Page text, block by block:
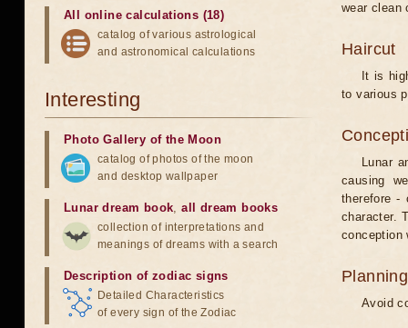
wear clean
Haircut
It is
to various
Lunar
causing
therefore -
character.
conception
Avoid
All online calculations (18)
catalog of various astrological
and astronomical calculations
Interesting
Photo Gallery of the Moon
catalog of photos of the moon
and desktop wallpaper
Lunar dream book,all dream books
collection of interpretations and
meanings of dreams with a search
Description of zodiac signs
Detailed Characteristics
of every sign of the Zodiac